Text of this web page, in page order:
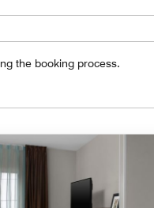
the booking process.